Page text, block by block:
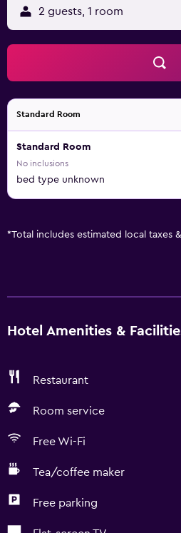
2 guests, 1 room
Standard Room
Standard Room
No inclusions
bed type unknown
*Total includes estimated local taxes
Hotel Amenities &
Restaurant
Room service
Free Wi-Fi
Tea/coffee maker
Free parking